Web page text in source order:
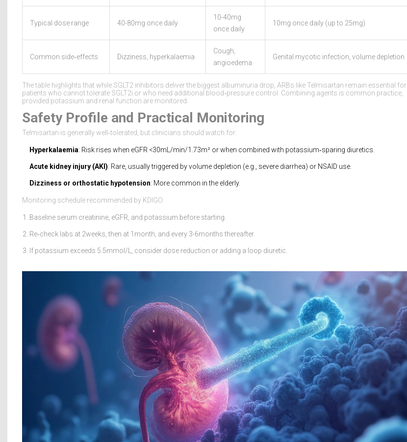
Typical dose range 40-80mg once daily
10-40mg
once daily
10mg once daily (up to 25mg)
Common side‑effects Dizziness, hyperkalaemia
Cough,
angioedema
Genital mycotic infection, volume depletion
The table highlights that while SGLT2 inhibitors deliver the biggest albuminuria drop, ARBs like Telmisartan remain essential for
patients who cannot tolerate SGLT2i or who need additional blood‑pressure control. Combining agents is common practice,
provided potassium and renal function are monitored.
Safety Profile and Practical Monitoring
Telmisartan is generally well‑tolerated, but clinicians should watch for:
Hyperkalaemia: Risk rises when eGFR <30mL/min/1.73m² or when combined with potassium‑sparing diuretics.
Acute kidney injury (AKI): Rare, usually triggered by volume depletion (e.g., severe diarrhea) or NSAID use.
Dizziness or orthostatic hypotension: More common in the elderly.
Monitoring schedule recommended by KDIGO:
Baseline serum creatinine, eGFR, and potassium before starting.
Re‑check labs at 2weeks, then at 1month, and every 3-6months thereafter.
If potassium exceeds 5.5mmol/L, consider dose reduction or adding a loop diuretic.